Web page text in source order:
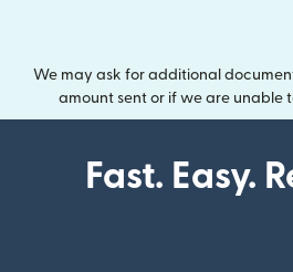
We may ask for additional
amount sent or if we are unable
Fast. Easy.